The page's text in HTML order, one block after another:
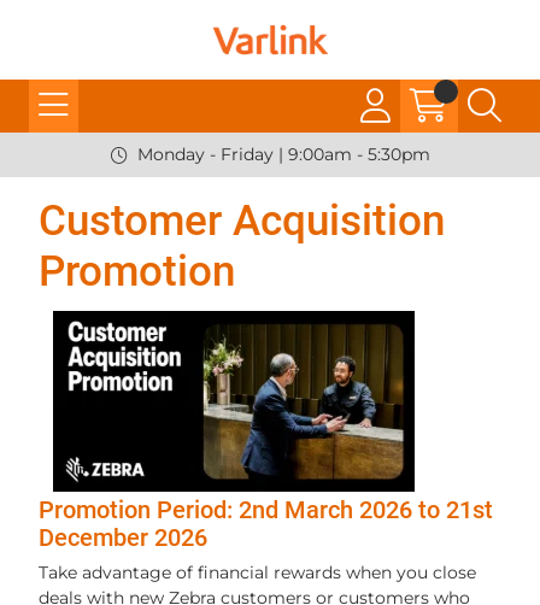
Monday - Friday | 9:00am - 5:30pm
Customer Acquisition
Promotion
Promotion Period: 2nd March 2026 to 21st
December 2026
Take advantage of financial rewards when you close
deals with new Zebra customers or customers who